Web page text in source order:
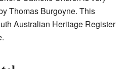
Thomas Burgoyne. This
Australian Heritage Register